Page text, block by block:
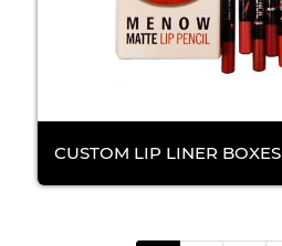
CUSTOM LIP LINER BOXES